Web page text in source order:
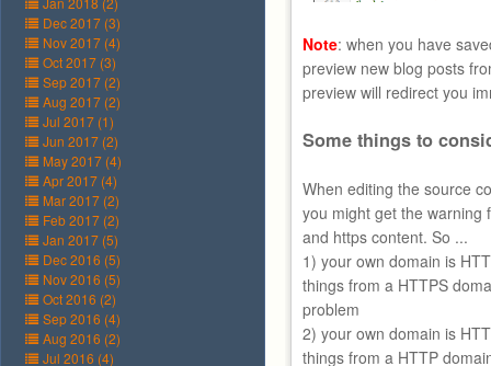
Dec 2017 (3)
Nov 2017 (4)
Oct 2017 (3)
Sep 2017 (2)
Aug 2017 (2)
Jul 2017 (1)
Jun 2017 (2)
May 2017 (4)
Apr 2017 (4)
Mar 2017 (2)
Feb 2017 (2)
Jan 2017 (5)
Dec 2016 (5)
Nov 2016 (5)
Oct 2016 (2)
Sep 2016 (4)
Aug 2016 (2)
Jul 2016 (4)
Note: when you have
preview new blog posts
preview will redirect you
Some things to
When editing the source
you might get the warning
and https content. So ...
1) your own domain is
things from a HTTPS
problem
2) your own domain is
things from a HTTP